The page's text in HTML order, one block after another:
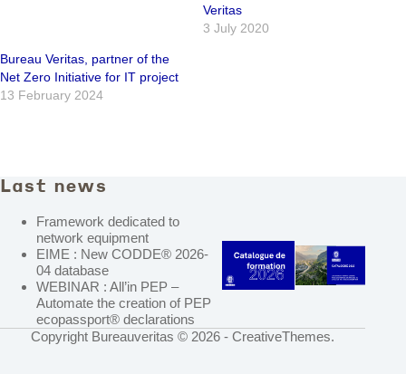
Veritas
3 July 2020
Bureau Veritas, partner of the
Net Zero Initiative for IT project
13 February 2024
Last news
Framework dedicated to
network equipment
EIME : New CODDE® 2026-
04 database
WEBINAR : All’in PEP –
Automate the creation of PEP
ecopassport® declarations
Copyright Bureauveritas © 2026 -CreativeThemes.